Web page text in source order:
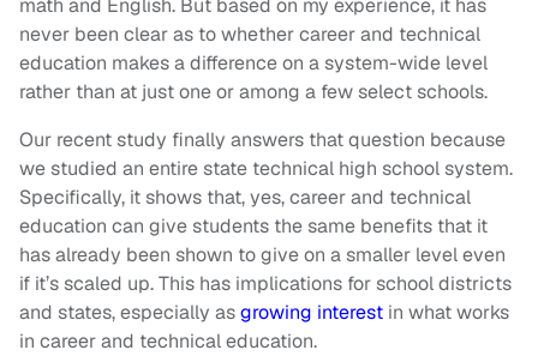
math and English. But based on my experience, it has
never been clear as to whether career and technical
education makes a difference on a system-wide level
rather than at just one or among a few select schools.
Our recent study finally answers that question because
we studied an entire state technical high school system.
Specifically, it shows that, yes, career and technical
education can give students the same benefits that it
has already been shown to give on a smaller level even
if it’s scaled up. This has implications for school districts
and states, especially asgrowing interest in what works
in career and technical education.